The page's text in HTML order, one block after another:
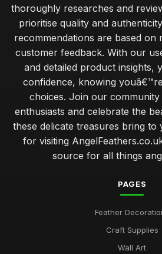
thoroughly researches and
prioritise quality and
recommendations are based on
customer feedback. With our
and detailed product insights,
confidence, knowing
choices. Join our
enthusiasts and celebrate the
these delicate treasures bring
for visiting
source for all things
PAGES
Feather
Craft Supplies
Wall Art